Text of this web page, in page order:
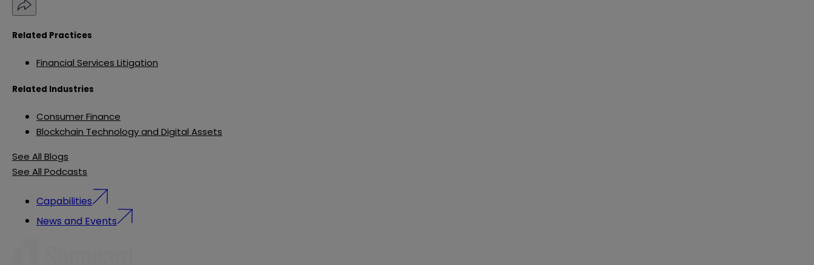
Related Practices
Financial Services Litigation
Related Industries
Consumer Finance
Blockchain Technology and Digital Assets
See All Blogs
See All Podcasts
Capabilities
News and Events